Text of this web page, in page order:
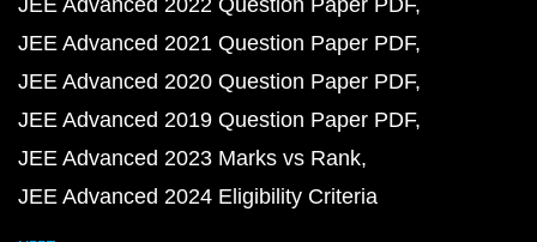
JEE Advanced 2022 Question Paper PDF
JEE Advanced 2021 Question Paper PDF
JEE Advanced 2020 Question Paper PDF
JEE Advanced 2019 Question Paper PDF
JEE Advanced 2023 Marks vs Rank
JEE Advanced 2024 Eligibility Criteria